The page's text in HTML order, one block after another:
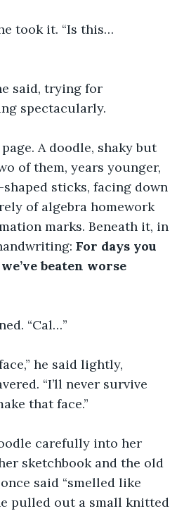
took it. “Is this…
said, trying for
spectacularly.
A doodle, shaky but
of them, years younger,
sticks, facing down
of algebra homework
marks. Beneath it, in
For days you
beaten worse
“Cal…”
he said lightly,
“I’ll never survive
that face.”
carefully into her
sketchbook and the old
said “smelled like
pulled out a small knitted